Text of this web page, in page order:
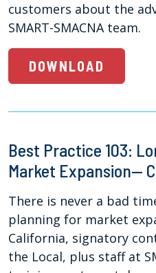
customers about the
SMART-SMACNA team.
DOWNLOAD
Best Practice 103:
Market Expansion—
There is never a bad
planning for market
California, signatory
the Local, plus staff at